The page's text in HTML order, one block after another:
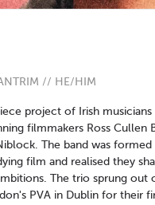
// HE/HIM
project of Irish musicians
filmmakers Ross Cullen
The band was
film and realised they
The trio sprung out
PVA in Dublin for their